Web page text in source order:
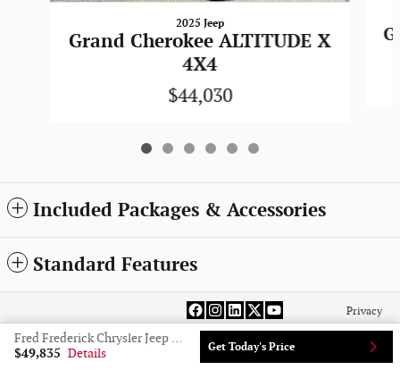
2025 Jeep
Grand Cherokee ALTITUDE X
4X4
$44,030
Included Packages & Accessories
Standard Features
Fred Frederick Chrysler Jeep Dodge Ram Laurel's Price
$49,835 Details Get Today's Price
Privacy